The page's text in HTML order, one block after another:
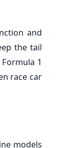
and
the tail
1
race car
models